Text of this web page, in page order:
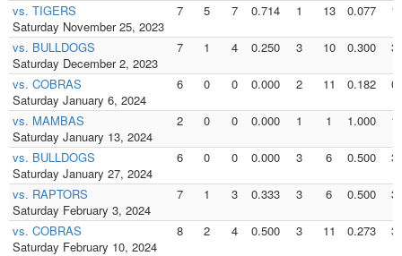
vs. TIGERS
Saturday November 25, 2023
7 5 7 0.714 1 13 0.077 1
vs. BULLDOGS
Saturday December 2, 2023
7 1 4 0.250 3 10 0.300 3
vs. COBRAS
Saturday January 6, 2024
6 0 0 0.000 2 11 0.182 0
vs. MAMBAS
Saturday January 13, 2024
2 0 0 0.000 1 1 1.000 1
vs. BULLDOGS
Saturday January 27, 2024
6 0 0 0.000 3 6 0.500 3
vs. RAPTORS
Saturday February 3, 2024
7 1 3 0.333 3 6 0.500 3
vs. COBRAS
Saturday February 10, 2024
8 2 4 0.500 3 11 0.273 3